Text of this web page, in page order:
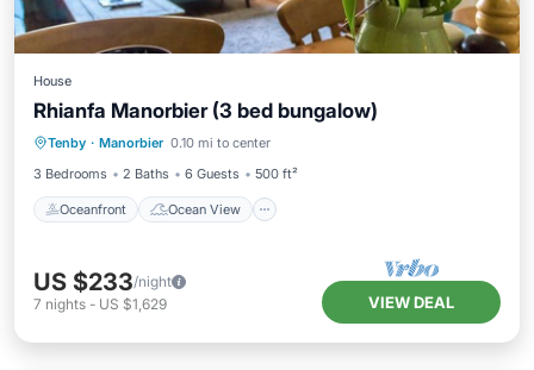
House
Rhianfa Manorbier (3 bed bungalow)
Tenby · Manorbier 0.10 mi to center
3 Bedrooms
2 Baths 6 Guests 500 ft²
Oceanfront Ocean View
Oceanfront
Ocean View
Balcony/Terrace
US $233/night
7 nights - US $1,629 VIEW DEAL